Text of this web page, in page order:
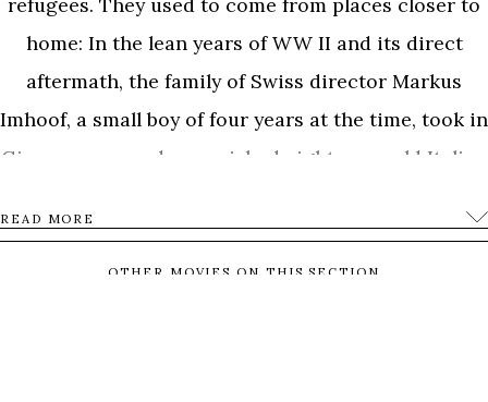
home: In the lean years of WW II and its direct
aftermath, the family of Swiss director Markus
Imhoof, a small boy of four years at the time, took in
Giovanna, an undernourished eight-year-old Italian
After the end of her stay, she had to go back to Italy.
The Imhoof family privately arranged for Giovanna
READ MORE
OTHER MOVIES ON THIS SECTION